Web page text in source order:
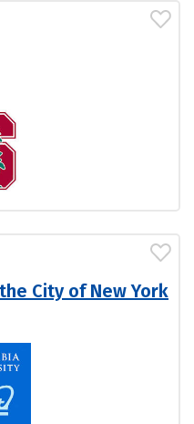
City of New York